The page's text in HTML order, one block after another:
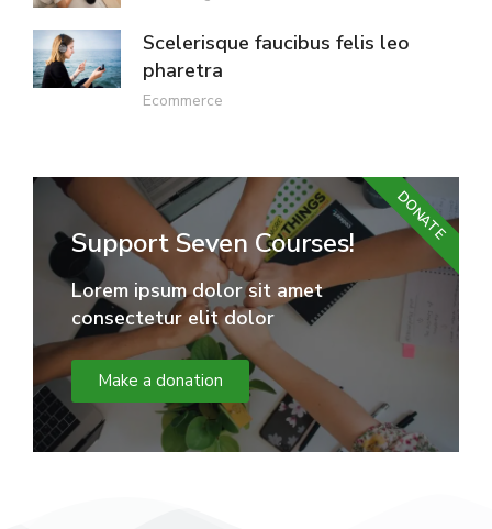
Scelerisque faucibus felis leo
pharetra
Ecommerce
Support Seven Courses!
Lorem ipsum dolor sit amet
consectetur elit dolor
Make a donation
DONATE